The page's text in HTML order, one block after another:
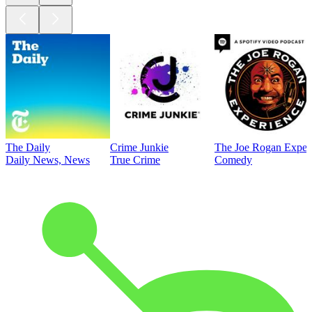
The Daily
Daily News, News
Crime Junkie
True Crime
The Joe Rogan
Comedy